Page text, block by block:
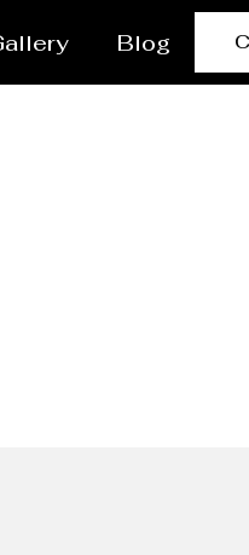
Blog